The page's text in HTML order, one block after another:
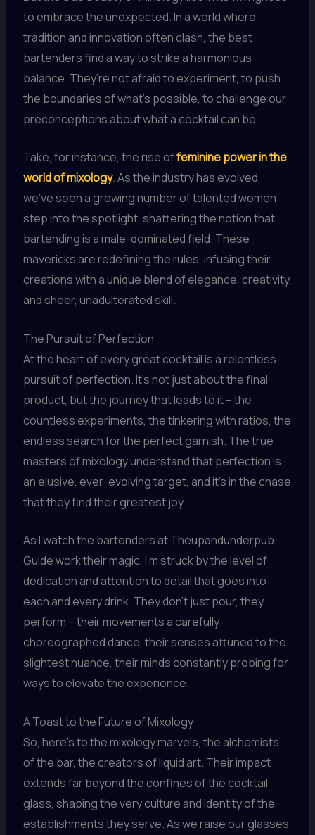
to embrace the unexpected. In a world where
tradition and innovation often clash, the best
bartenders find a way to strike a harmonious
balance. They’re not afraid to experiment, to push
the boundaries of what’s possible, to challenge our
preconceptions about what a cocktail can be.
Take, for instance, the rise offeminine power in the
world of mixology. As the industry has evolved,
we’ve seen a growing number of talented women
step into the spotlight, shattering the notion that
bartending is a male-dominated field. These
mavericks are redefining the rules, infusing their
creations with a unique blend of elegance, creativity,
and sheer, unadulterated skill.
The Pursuit of Perfection
At the heart of every great cocktail is a relentless
pursuit of perfection. It’s not just about the final
product, but the journey that leads to it – the
countless experiments, the tinkering with ratios, the
endless search for the perfect garnish. The true
masters of mixology understand that perfection is
an elusive, ever-evolving target, and it’s in the chase
that they find their greatest joy.
As I watch the bartenders at Theupandunderpub
Guide work their magic, I’m struck by the level of
dedication and attention to detail that goes into
each and every drink. They don’t just pour, they
perform – their movements a carefully
choreographed dance, their senses attuned to the
slightest nuance, their minds constantly probing for
ways to elevate the experience.
A Toast to the Future of Mixology
So, here’s to the mixology marvels, the alchemists
of the bar, the creators of liquid art. Their impact
extends far beyond the confines of the cocktail
glass, shaping the very culture and identity of the
establishments they serve. As we raise our glasses